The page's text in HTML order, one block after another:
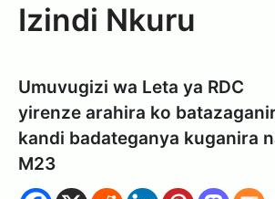
Izindi Nkuru
Umuvugizi wa Leta ya RDC
yirenze arahira ko
kandi badateganya kuganira
M23